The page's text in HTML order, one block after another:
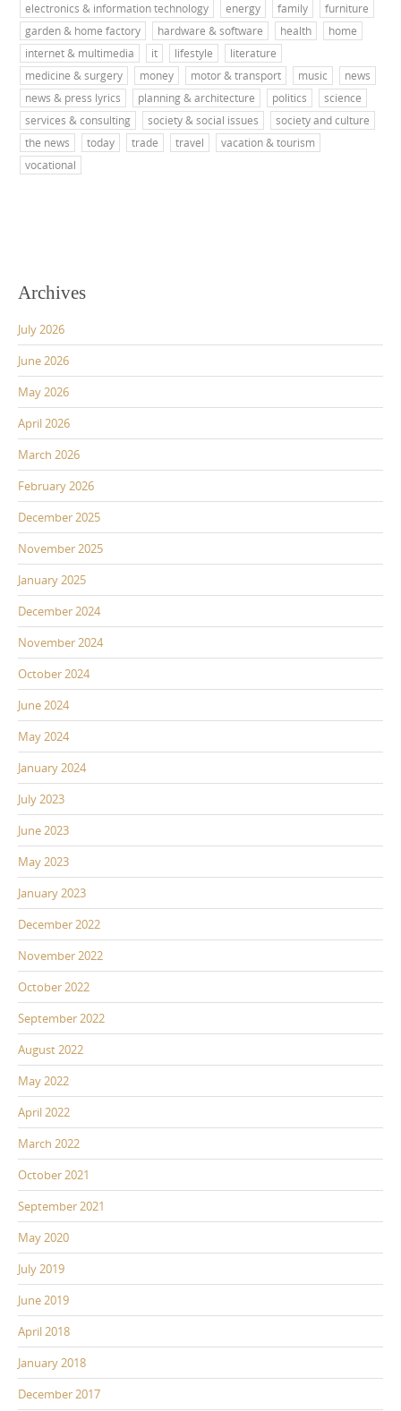
electronics & information technology
energy family
furniture
garden & home factory
hardware & software health
home
internet & multimedia
it lifestyle
literature
medicine & surgery
money motor & transport music
news
news & press lyrics
planning & architecture politics
science
services & consulting
society & social issues
society and culture
the news
today trade travel
vacation & tourism
vocational
Archives
July 2026
June 2026
May 2026
April 2026
March 2026
February 2026
December 2025
November 2025
January 2025
December 2024
November 2024
October 2024
June 2024
May 2024
January 2024
July 2023
June 2023
May 2023
January 2023
December 2022
November 2022
October 2022
September 2022
August 2022
May 2022
April 2022
March 2022
October 2021
September 2021
May 2020
July 2019
June 2019
April 2018
January 2018
December 2017